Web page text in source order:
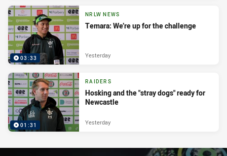
03:33
NRLW NEWS
Temara: We’re up for the challenge
Yesterday
01:31
RAIDERS
Hosking and the "stray dogs" ready for
Newcastle
Yesterday